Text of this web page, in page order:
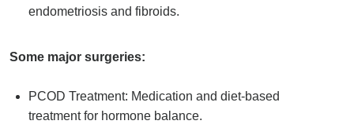
endometriosis and fibroids.
Some major surgeries:
PCOD Treatment: Medication and diet-based
treatment for hormone balance.